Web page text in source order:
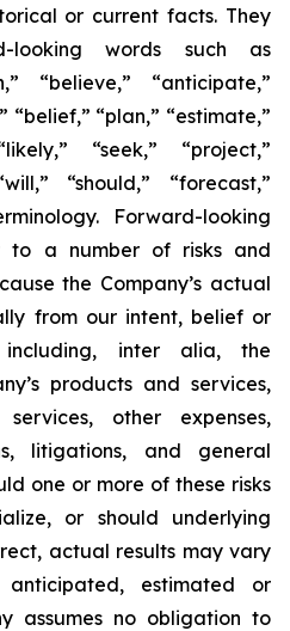
or current facts. They
looking words such as
“believe,” “anticipate,”
“belief,” “plan,” “estimate,”
“seek,” “project,”
“should,” “forecast,”
Forward-looking
to a number of risks and
the Company’s actual
from our intent, belief or
including, inter alia, the
products and services,
other expenses,
litigations, and general
one or more of these risks
or should underlying
actual results may vary
estimated or
assumes no obligation to